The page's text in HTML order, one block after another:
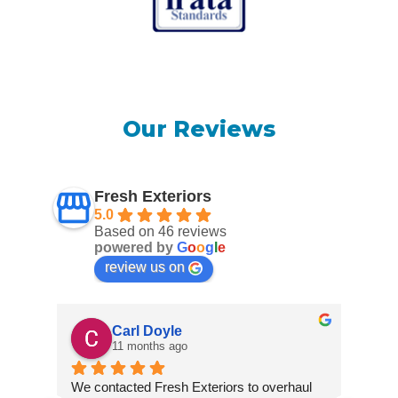
Our Reviews
Fresh Exteriors
5.0
Based on 46 reviews
powered by Goog e
review us on
Carl Doyle
11 months ago
We contacted Fresh Exteriors to overhaul